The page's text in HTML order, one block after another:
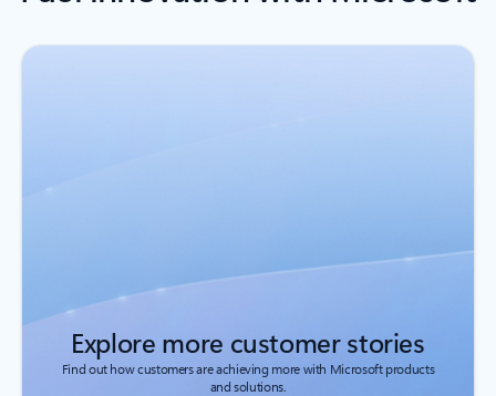
Explore more customer stories
Find out how customers are achieving more with Microsoft products
and solutions.